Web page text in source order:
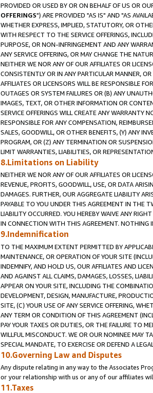
PROVIDED OR USED BY OR ON BEHALF OF US OR
OFFERINGS") ARE PROVIDED "AS IS" AND "AS
WHETHER EXPRESS, IMPLIED, STATUTORY, OR
WITH RESPECT TO THE SERVICE OFFERINGS,
PURPOSE, OR NON-INFRINGEMENT AND ANY
ANY SERVICE OFFERING, OR MAY CHANGE THE
NEITHER WE NOR ANY OF OUR AFFILIATES OR
CONSISTENTLY OR IN ANY PARTICULAR MANNER,
AFFILIATES OR LICENSORS WILL BE RESPONSIBLE
OUTAGES OR SYSTEM FAILURES OR (B) ANY
IMAGES, TEXT, OR OTHER INFORMATION OR
SERVICE OFFERINGS WILL CREATE ANY WARRANTY
RESPONSIBLE FOR ANY COMPENSATION,
SALES, GOODWILL, OR OTHER BENEFITS, (Y) ANY
PROGRAM, OR (Z) ANY TERMINATION OR
LIMIT WARRANTIES, LIABILITIES, OR
8.Limitations on Liability
NEITHER WE NOR ANY OF OUR AFFILIATES OR
REVENUE, PROFITS, GOODWILL, USE, OR DATA
DAMAGES. FURTHER, OUR AGGREGATE LIABILITY
PAYABLE TO YOU UNDER THIS AGREEMENT IN THE
LIABILITY OCCURRED. YOU HEREBY WAIVE ANY
IN CONNECTION WITH THIS AGREEMENT. NOTHING
9.Indemnification
TO THE MAXIMUM EXTENT PERMITTED BY
MAINTENANCE, OR OPERATION OF YOUR SITE
INDEMNIFY, AND HOLD US, OUR AFFILIATES AND
AND AGAINST ALL CLAIMS, DAMAGES, LOSSES,
APPEAR ON YOUR SITE, INCLUDING THE
DEVELOPMENT, DESIGN, MANUFACTURE,
SITE, (C) YOUR USE OF ANY SERVICE OFFERING,
ANY TERM OR CONDITION OF THIS AGREEMENT
PAY YOUR TAXES OR DUTIES, OR THE FAILURE TO
WILLFUL MISCONDUCT. WE OR OUR NOMINEE MAY
SPECIAL MANDATE, TO EXERCISE OR DEFEND A
10.Governing Law and Disputes
Any dispute relating in any way to the Associates
or your relationship with us or any of our affiliates
11.Taxes